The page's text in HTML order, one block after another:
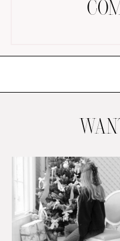
AMAZON FAVORITES
ZARA
UNDER $100